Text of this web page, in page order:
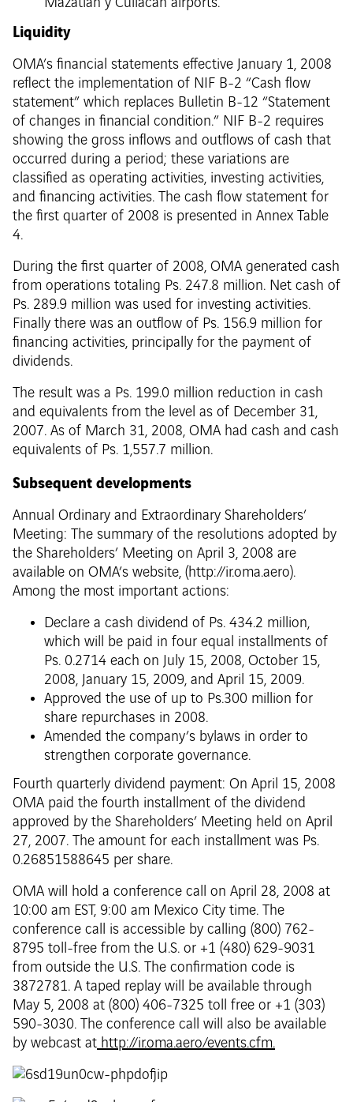
Mazatlán y Culiacán airports.
Liquidity
OMA’s financial statements effective January 1, 2008
reflect the implementation of NIF B-2 “Cash flow
statement” which replaces Bulletin B-12 “Statement
of changes in financial condition.” NIF B-2 requires
showing the gross inflows and outflows of cash that
occurred during a period; these variations are
classified as operating activities, investing activities,
and financing activities. The cash flow statement for
the first quarter of 2008 is presented in Annex Table
4.
During the first quarter of 2008, OMA generated cash
from operations totaling Ps. 247.8 million. Net cash of
Ps. 289.9 million was used for investing activities.
Finally there was an outflow of Ps. 156.9 million for
financing activities, principally for the payment of
dividends.
The result was a Ps. 199.0 million reduction in cash
and equivalents from the level as of December 31,
2007. As of March 31, 2008, OMA had cash and cash
equivalents of Ps. 1,557.7 million.
Subsequent developments
Annual Ordinary and Extraordinary Shareholders’
Meeting: The summary of the resolutions adopted by
the Shareholders’ Meeting on April 3, 2008 are
available on OMA’s website, (http://ir.oma.aero).
Among the most important actions:
Declare a cash dividend of Ps. 434.2 million,
which will be paid in four equal installments of
Ps. 0.2714 each on July 15, 2008, October 15,
2008, January 15, 2009, and April 15, 2009.
Approved the use of up to Ps.300 million for
share repurchases in 2008.
Amended the company’s bylaws in order to
strengthen corporate governance.
Fourth quarterly dividend payment: On April 15, 2008
OMA paid the fourth installment of the dividend
approved by the Shareholders’ Meeting held on April
27, 2007. The amount for each installment was Ps.
0.26851588645 per share.
OMA will hold a conference call on April 28, 2008 at
10:00 am EST, 9:00 am Mexico City time. The
conference call is accessible by calling (800) 762-
8795 toll-free from the U.S. or +1 (480) 629-9031
from outside the U.S. The confirmation code is
3872781. A taped replay will be available through
May 5, 2008 at (800) 406-7325 toll free or +1 (303)
590-3030. The conference call will also be available
by webcast at http://ir.oma.aero/events.cfm.